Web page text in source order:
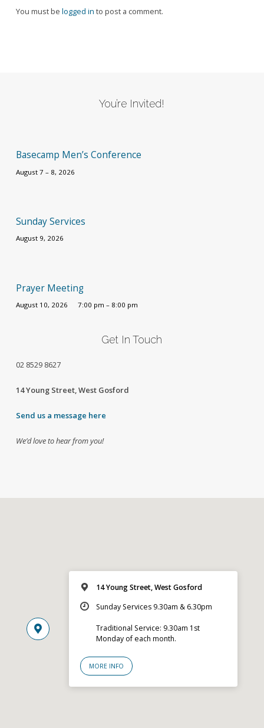
You must be logged in to post a comment.
You’re Invited!
Basecamp Men’s Conference
August 7 – 8, 2026
Sunday Services
August 9, 2026
Prayer Meeting
August 10, 2026 7:00 pm – 8:00 pm
Get In Touch
02 8529 8627
14 Young Street, West Gosford
Send us a message here
We’d love to hear from you!
14 Young Street, West Gosford
Sunday Services 9.30am & 6.30pm
Traditional Service: 9.30am 1st
Monday of each month.
MORE INFO